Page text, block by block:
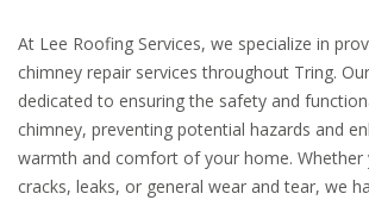
At Lee Roofing Services, we specialize in
chimney repair services throughout Tring.
dedicated to ensuring the safety and
chimney, preventing potential hazards and
warmth and comfort of your home. Whether
cracks, leaks, or general wear and tear, we